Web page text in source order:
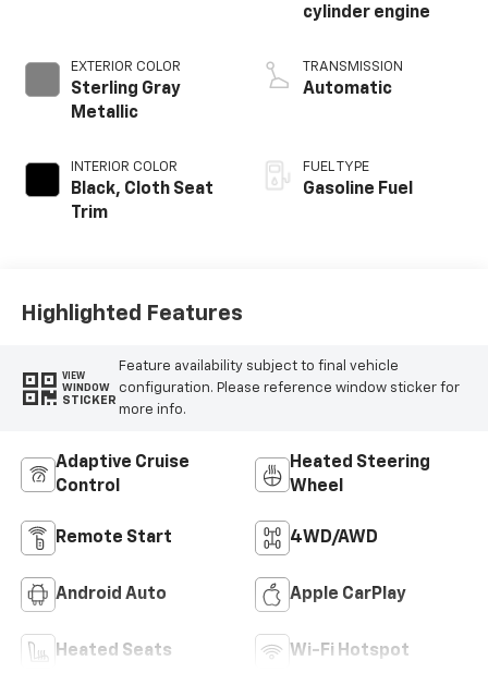
EXTERIOR COLOR
Sterling Gray
Metallic
INTERIOR COLOR
Black, Cloth Seat
Trim
cylinder engine
TRANSMISSION
Automatic
FUEL TYPE
Gasoline Fuel
Highlighted Features
VIEW
WINDOW
STICKER
Feature availability subject to final vehicle
configuration. Please reference window sticker for
more info.
Adaptive Cruise
Control
Heated Steering
Wheel
Remote Start 4WD/AWD
Android Auto Apple CarPlay
Heated Seats Wi-Fi Hotspot